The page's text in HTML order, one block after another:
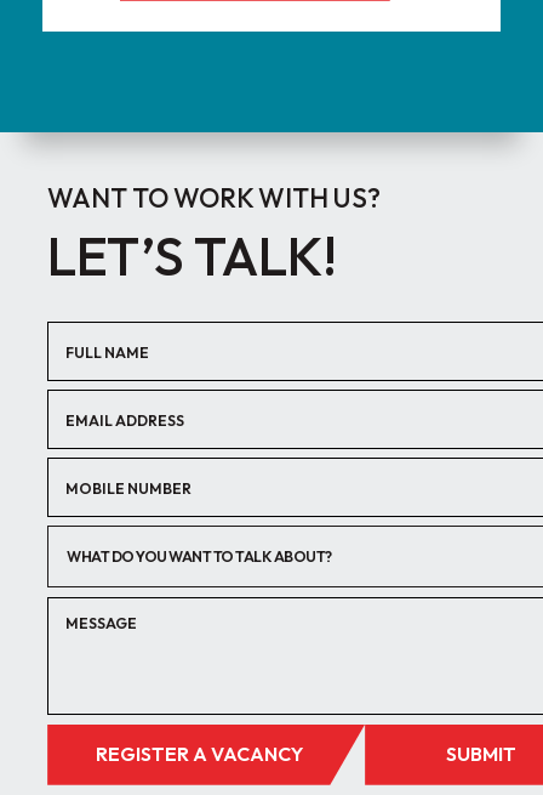
WANT TO WORK WITH US?
LET’S TALK!
WHAT DO YOU WANT TO TALK ABOUT?
REGISTER A VACANCY SUBMIT